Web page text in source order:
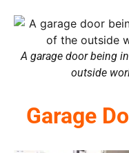
A garage door being
outside
Garage